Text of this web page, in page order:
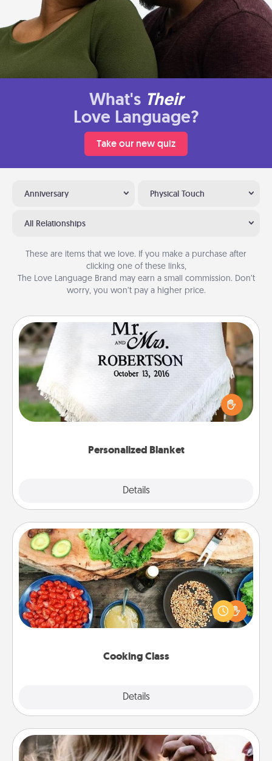
What's Their
Love Language?
Take our new quiz
Anniversary Physical Touch
All Relationships
These are items that we love. If you make a purchase after
clicking one of these links,
The Love Language Brand may earn a small commission. Don’t
worry, you won’t pay a higher price.
Personalized Blanket
Details
Personalized Blanket
Who wouldn't want a personalized throw blanket
for snuggling on the couch together?
Cooking Class
Details
Cooking Class
Take a cooking class with your partner! Side by side,
you are sure to give and receive many touches.
Make it a point to be close and have fun. Check out
Dance Lessons